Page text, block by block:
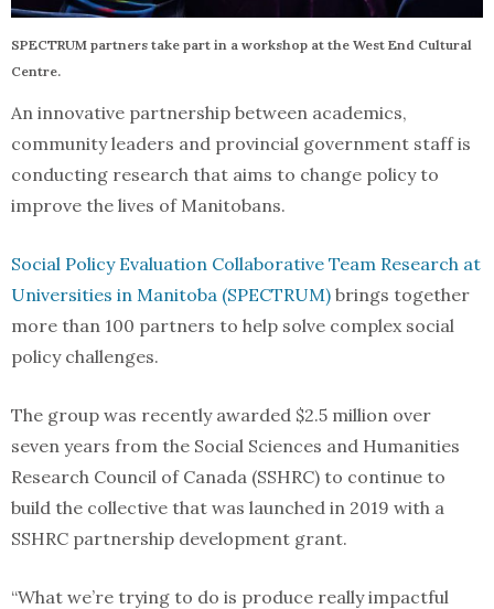
SPECTRUM partners take part in a workshop at the West End Cultural
Centre.
An innovative partnership between academics,
community leaders and provincial government staff is
conducting research that aims to change policy to
improve the lives of Manitobans.
Social Policy Evaluation Collaborative Team Research at
Universities in Manitoba (SPECTRUM) brings together
more than 100 partners to help solve complex social
policy challenges.
The group was recently awarded $2.5 million over
seven years from the Social Sciences and Humanities
Research Council of Canada (SSHRC) to continue to
build the collective that was launched in 2019 with a
SSHRC partnership development grant.
“What we’re trying to do is produce really impactful